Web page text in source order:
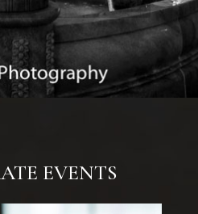
EVENTS